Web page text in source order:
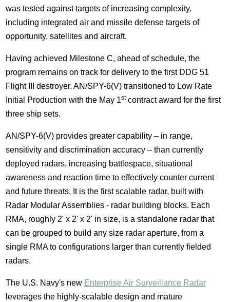
was tested against targets of increasing complexity,
including integrated air and missile defense targets of
opportunity, satellites and aircraft.
Having achieved Milestone C, ahead of schedule, the
program remains on track for delivery to the first DDG 51
Flight III destroyer. AN/SPY-6(V) transitioned to Low Rate
Initial Production with the May 1stcontract award for the first
three ship sets.
AN/SPY-6(V) provides greater capability – in range,
sensitivity and discrimination accuracy – than currently
deployed radars, increasing battlespace, situational
awareness and reaction time to effectively counter current
and future threats. It is the first scalable radar, built with
Radar Modular Assemblies - radar building blocks. Each
RMA, roughly 2' x 2' x 2' in size, is a standalone radar that
can be grouped to build any size radar aperture, from a
single RMA to configurations larger than currently fielded
radars.
The U.S. Navy's new Enterprise Air Surveillance Radar
leverages the highly-scalable design and mature